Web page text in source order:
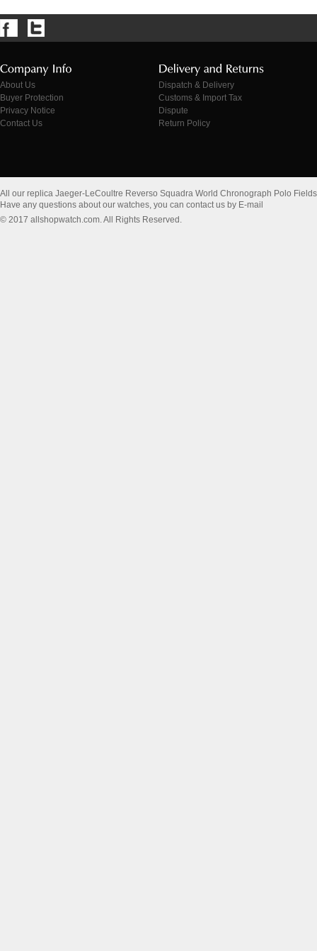
About Us
Buyer Protection
Privacy Notice
Contact Us
Dispatch & Delivery
Customs & Import Tax
Dispute
Return Policy
All our replica Jaeger-LeCoultre Reverso Squadra World Chronograph Polo
Have any questions about our watches, you can contact us by E-mail
© 2017 allshopwatch.com. All Rights Reserved.